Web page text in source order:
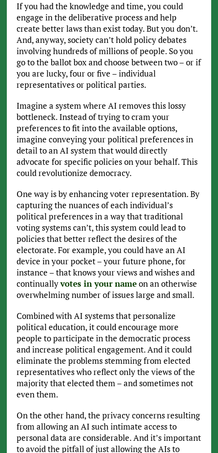
If you had the knowledge and time, you could
engage in the deliberative process and help
create better laws than exist today. But you don’t.
And, anyway, society can’t hold policy debates
involving hundreds of millions of people. So you
go to the ballot box and choose between two – or if
you are lucky, four or five – individual
representatives or political parties.
Imagine a system where AI removes this lossy
bottleneck. Instead of trying to cram your
preferences to fit into the available options,
imagine conveying your political preferences in
detail to an AI system that would directly
advocate for specific policies on your behalf. This
could revolutionize democracy.
One way is by enhancing voter representation. By
capturing the nuances of each individual’s
political preferences in a way that traditional
voting systems can’t, this system could lead to
policies that better reflect the desires of the
electorate. For example, you could have an AI
device in your pocket – your future phone, for
instance – that knows your views and wishes and
continuallyvotes in your nameon an otherwise
overwhelming number of issues large and small.
Combined with AI systems that personalize
political education, it could encourage more
people to participate in the democratic process
and increase political engagement. And it could
eliminate the problems stemming from elected
representatives who reflect only the views of the
majority that elected them – and sometimes not
even them.
On the other hand, the privacy concerns resulting
from allowing an AI such intimate access to
personal data are considerable. And it’s important
to avoid the pitfall of just allowing the AIs to